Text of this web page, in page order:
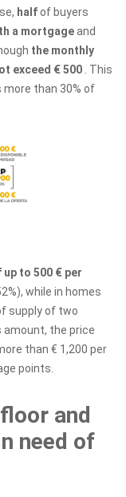
halfof buyers
a mortgageand
the monthly
exceed € 500
. This
than 30% of
to 500 € per
while in homes
supply of two
amount, the price
than € 1,200 per
points.
and
need of